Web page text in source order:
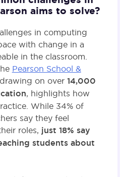
aims to solve?
in computing
with change in a
in the classroom.
Pearson School &
on over 14,000
, highlights how
While 34% of
say they feel
roles, just 18% say
students about